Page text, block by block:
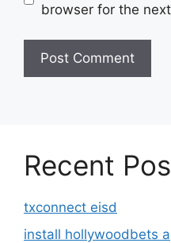
browser for the
Recent
txconnect eisd
install hollywoodbets